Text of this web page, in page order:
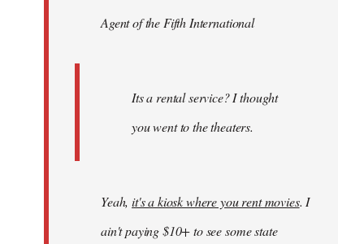
libcom.orgAgent of the Fifth International
Its a rental service? I thought
you went to the theaters.
Yeah,it's a kiosk where you rent movies. I
ain't paying $10+ to see some state